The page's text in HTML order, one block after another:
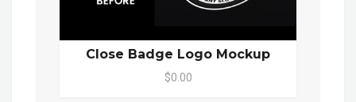
Close Badge Logo Mockup
$0.00